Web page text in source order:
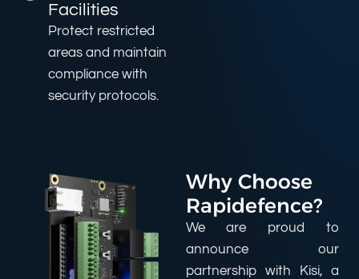
Facilities
Protect restricted
areas and maintain
compliance with
security protocols.
Why Choose
Rapidefence?
We are proud to
announce our
partnership with Kisi, a